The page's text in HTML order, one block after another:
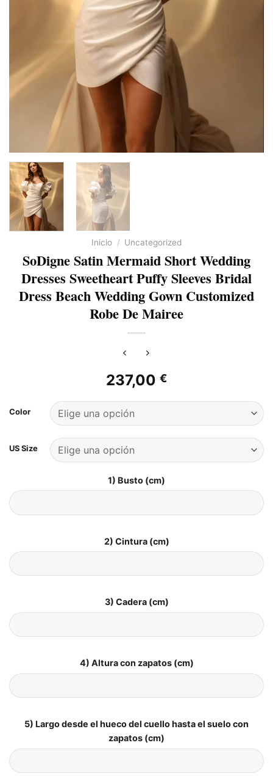
Inicio / Uncategorized
SoDigne Satin Mermaid Short Wedding
Dresses Sweetheart Puffy Sleeves Bridal
Dress Beach Wedding Gown Customized
Robe De Mairee
237,00 €
Color
US Size
1) Busto (cm)
2) Cintura (cm)
3) Cadera (cm)
4) Altura con zapatos (cm)
5) Largo desde el hueco del cuello hasta el suelo con
zapatos (cm)